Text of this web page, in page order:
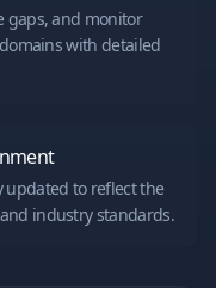
gaps, and monitor
with detailed
updated to reflect the
industry standards.